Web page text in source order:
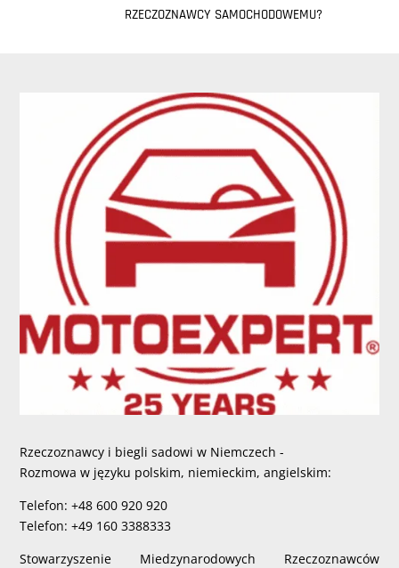
RZECZOZNAWCY SAMOCHODOWEMU?
Rzeczoznawcy i biegli sadowi w Niemczech -
Rozmowa w języku polskim, niemieckim, angielskim:
Telefon: +48 600 920 920
Telefon: +49 160 3388333
Stowarzyszenie Miedzynarodowych Rzeczoznawców